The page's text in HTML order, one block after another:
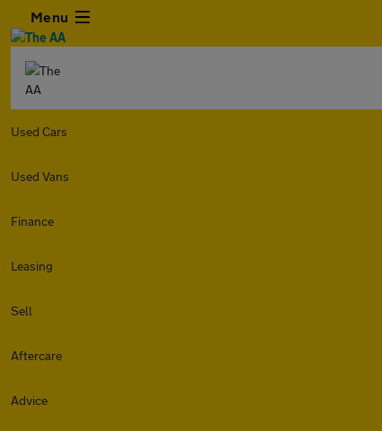
Menu
Used Cars
Used Vans
Finance
Leasing
Sell
Aftercare
Advice